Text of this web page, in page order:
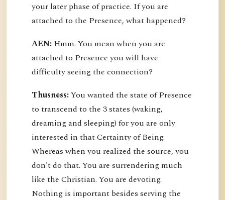
your later phase of practice. If you are
attached to the Presence, what happened?
AEN: Hmm. You mean when you are
attached to Presence you will have
difficulty seeing the connection?
Thusness:You wanted the state of Presence
to transcend to the 3 states (waking,
dreaming and sleeping) for you are only
interested in that Certainty of Being.
Whereas when you realized the source, you
don't do that. You are surrendering much
like the Christian. You are devoting.
Nothing is important besides serving the